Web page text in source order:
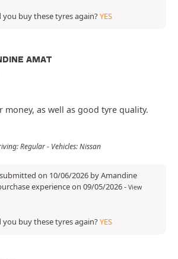
you buy these tyres again?YES
AMAT
money, as well as good tyre quality.
Regular - Vehicles: Nissan
on 10/06/2026 by Amandine
experience on 09/05/2026- View
you buy these tyres again?YES